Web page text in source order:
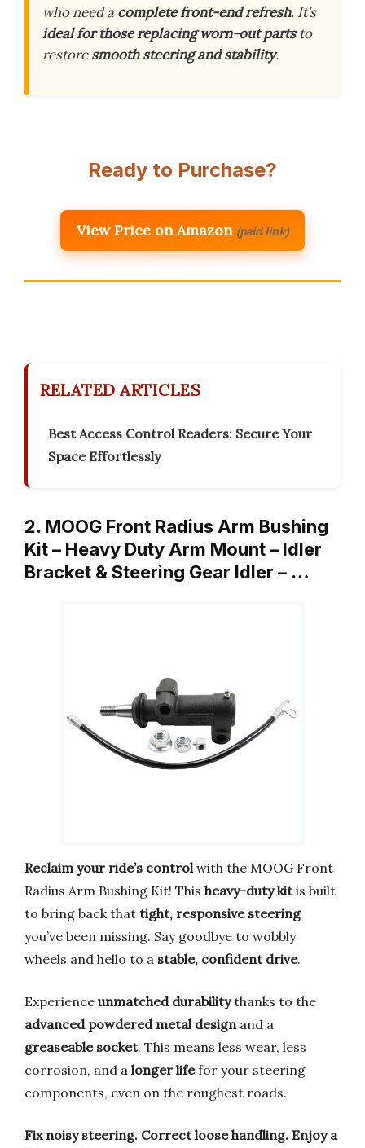
who need a complete front-end refresh. It’s
ideal for those replacing worn-out partsto
restoresmooth steering and stability.
Ready to Purchase?
View Price on Amazon (paid link)
RELATED ARTICLES
Best Access Control Readers: Secure Your
Space Effortlessly
2. MOOG Front Radius Arm Bushing
Kit – Heavy Duty Arm Mount – Idler
Bracket & Steering Gear Idler – …
Reclaim your ride’s control with the MOOG Front
Radius Arm Bushing Kit! This heavy-duty kitis built
to bring back that tight, responsive steering
you’ve been missing. Say goodbye to wobbly
wheels and hello to a stable, confident drive.
Experience unmatched durabilitythanks to the
advanced powdered metal design and a
greaseable socket. This means less wear, less
corrosion, and a longer lifefor your steering
components, even on the roughest roads.
Fix noisy steering. Correct loose handling. Enjoy a